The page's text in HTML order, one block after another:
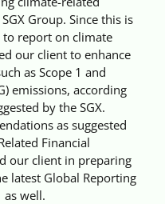
/ News
Group. Since this is
report on climate
our client to enhance
as Scope 1 and
emissions, according
by the SGX.
as suggested
Financial
our client in preparing
latest Global Reporting
as well.